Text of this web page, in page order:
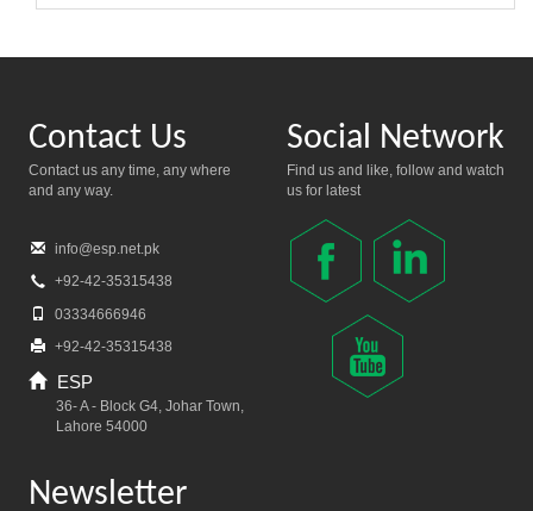
network performance is critical for every
performance of the network.
Contact Us
Contact us any time, any where
and any way.
info@esp.net.pk
+92-42-35315438
03334666946
+92-42-35315438
ESP
36- A - Block G4, Johar Town,
Lahore 54000
Social Network
Find us and like, follow and watch
us for latest
Newsletter